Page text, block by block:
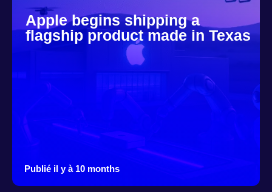
Apple begins shipping a
flagship product made in Texas
Publié il y à 10 months